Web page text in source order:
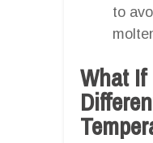
to
What If